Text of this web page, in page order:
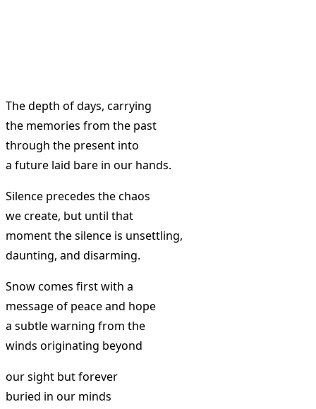
The depth of days, carrying
the memories from the past
through the present into
a future laid bare in our hands.
Silence precedes the chaos
we create, but until that
moment the silence is unsettling,
daunting, and disarming.
Snow comes first with a
message of peace and hope
a subtle warning from the
winds originating beyond
our sight but forever
buried in our minds